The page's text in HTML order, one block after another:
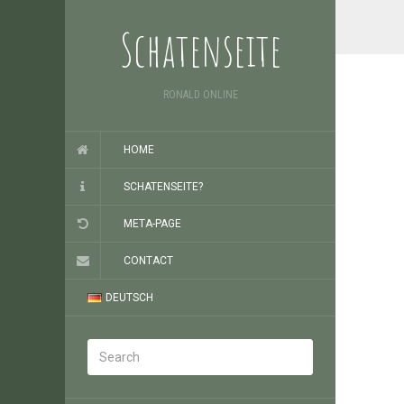
Schatenseite
RONALD ONLINE
HOME
SCHATENSEITE?
META-PAGE
CONTACT
DEUTSCH